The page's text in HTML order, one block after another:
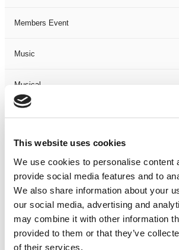
This website uses cookies
We use cookies to personalise content
provide social media features and to
We also share information about your
our social media, advertising and
may combine it with other information
provided to them or that they’ve
of their services.
Members Event
Music
Musical
Not Classified
One Night
One-Man-Show
Opera
Physical Theatre